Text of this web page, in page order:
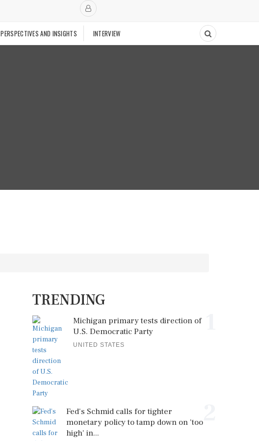
PERSPECTIVES AND INSIGHTS INTERVIEW
TRENDING
Michigan primary tests direction of
U.S. Democratic Party
UNITED STATES
Fed's Schmid calls for tighter
monetary policy to tamp down on 'too
high' in...